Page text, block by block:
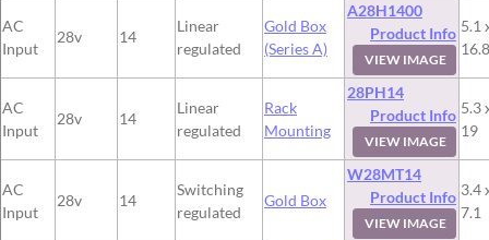
AC
Input
28v 14
Linear
regulated
Gold Box
(Series A)
A28H1400
Product Info
VIEW IMAGE
5.1
16.8
AC
Input
28v 14
Linear
regulated
Rack
Mounting
28PH14
Product Info
VIEW IMAGE
5.3
19
AC
Input
28v 14
Switching
regulated
Gold Box
W28MT14
Product Info
VIEW IMAGE
3.4
7.1